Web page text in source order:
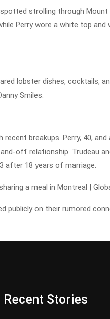
strolling through Mount
Perry wore a white top
lobster dishes, cocktails,
Smiles.
breakups. Perry, 40,
off relationship. Trudeau
after 18 years of marriage.
publicly on their rumored
Recent Stories